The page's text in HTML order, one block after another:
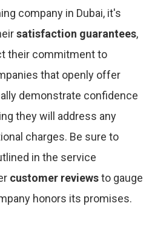
company in Dubai, it's
satisfaction guarantees,
their commitment to
that openly offer
demonstrate confidence
they will address any
charges. Be sure to
in the service
customer reviewsto gauge
honors its promises.